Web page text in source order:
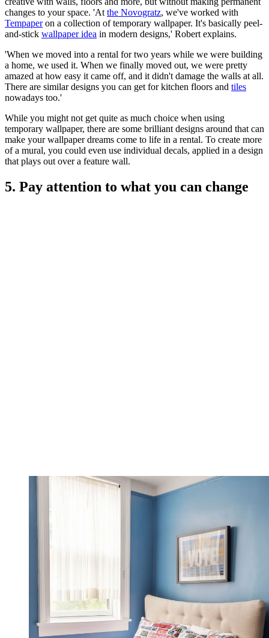
changes to your space. 'At the Novogratz, we've worked with
Tempaperon a collection of temporary wallpaper. It's basically peel-
and-stick wallpaper idea in modern designs,' Robert explains.
'When we moved into a rental for two years while we were building
a home, we used it. When we finally moved out, we were pretty
amazed at how easy it came off, and it didn't damage the walls at all.
There are similar designs you can get for kitchen floors and tiles
nowadays too.'
While you might not get quite as much choice when using
temporary wallpaper, there are some brilliant designs around that can
make your wallpaper dreams come to life in a rental. To create more
of a mural, you could even use individual decals, applied in a design
that plays out over a feature wall.
5. Pay attention to what you can change